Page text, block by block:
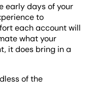
early days of your
to
each account will
what your
it does bring in a
of the